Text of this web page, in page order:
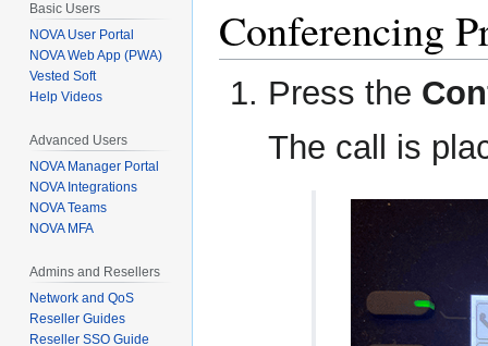
Conferencing
Press the
The call is
Basic Users
NOVA User Portal
NOVA Web App (PWA)
Vested Soft
Help Videos
Advanced Users
NOVA Manager Portal
NOVA Integrations
NOVA Teams
NOVA MFA
Admins and Resellers
Network and QoS
Reseller Guides
Reseller SSO Guide